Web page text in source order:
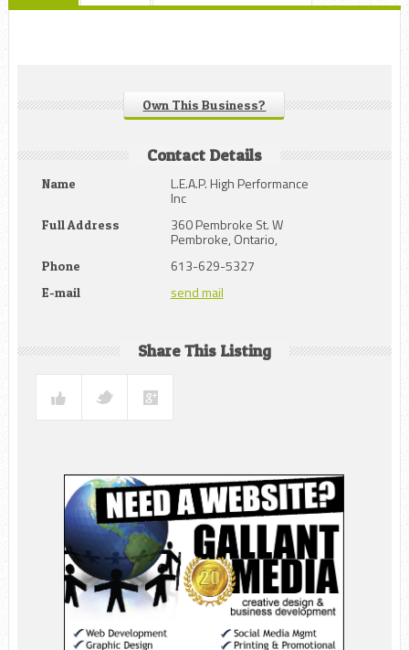
Own This Business?
Contact Details
Name L.E.A.P. High Performance
Inc
Full Address 360 Pembroke St. W
Pembroke, Ontario,
Phone 613-629-5327
E-mail send mail
Share This Listing